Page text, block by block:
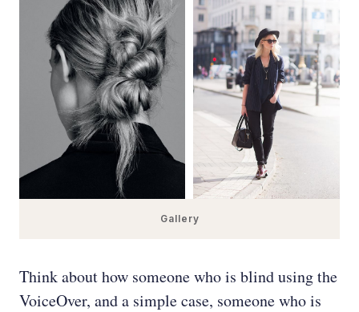
Gallery
Think about how someone who is blind using the
VoiceOver, and a simple case, someone who is